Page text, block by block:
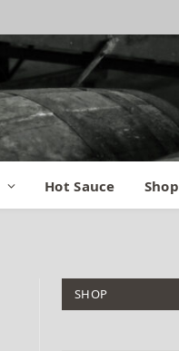
Hot Sauce Shop
SHOP